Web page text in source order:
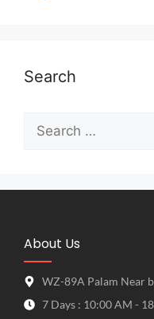
Search
About Us
WZ-89A Palam Near
7 Days : 10:00 AM -